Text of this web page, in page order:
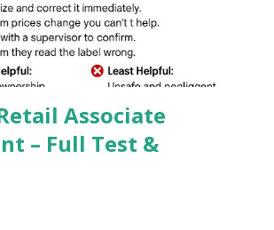
images with Indepth detailed view
more difference from stock
everyone to install and use GCam in
Associate
– Full Test &